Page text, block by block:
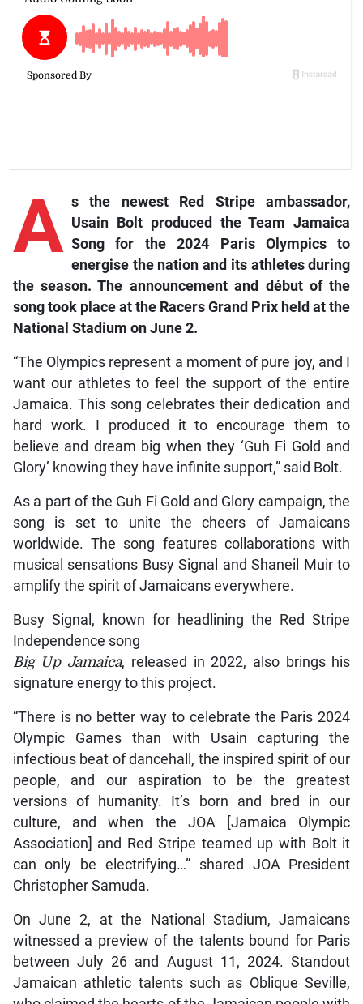
A s the newest Red Stripe ambassador,
Usain Bolt produced the Team Jamaica
Song for the 2024 Paris Olympics to
energise the nation and its athletes during
the season. The announcement and début of the
song took place at the Racers Grand Prix held at the
National Stadium on June 2.
“The Olympics represent a moment of pure joy, and I
want our athletes to feel the support of the entire
Jamaica. This song celebrates their dedication and
hard work. I produced it to encourage them to
believe and dream big when they ‘Guh Fi Gold and
Glory’ knowing they have infinite support,” said Bolt.
As a part of the Guh Fi Gold and Glory campaign, the
song is set to unite the cheers of Jamaicans
worldwide. The song features collaborations with
musical sensations Busy Signal and Shaneil Muir to
amplify the spirit of Jamaicans everywhere.
Busy Signal, known for headlining the Red Stripe
Independence song
Big Up Jamaica, released in 2022, also brings his
signature energy to this project.
“There is no better way to celebrate the Paris 2024
Olympic Games than with Usain capturing the
infectious beat of dancehall, the inspired spirit of our
people, and our aspiration to be the greatest
versions of humanity. It’s born and bred in our
culture, and when the JOA [Jamaica Olympic
Association] and Red Stripe teamed up with Bolt it
can only be electrifying…” shared JOA President
Christopher Samuda.
On June 2, at the National Stadium, Jamaicans
witnessed a preview of the talents bound for Paris
between July 26 and August 11, 2024. Standout
Jamaican athletic talents such as Oblique Seville,